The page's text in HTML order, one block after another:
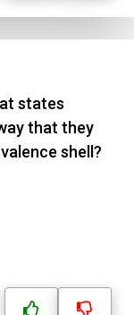
states
that they
shell?